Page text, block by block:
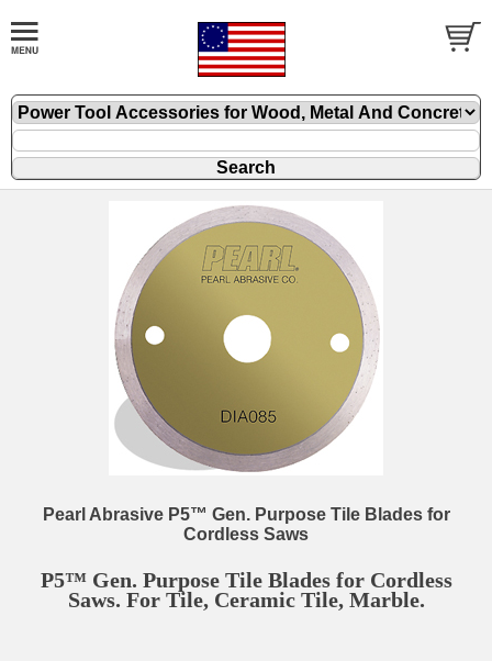
Pearl Abrasive P5™ Gen. Purpose Tile Blades for
Cordless Saws
P5™ Gen. Purpose Tile Blades for Cordless
Saws. For Tile, Ceramic Tile, Marble.